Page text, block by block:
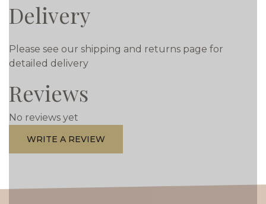
Delivery
Please see our shipping and returns page for
detailed delivery
Reviews
No reviews yet
WRITE A REVIEW